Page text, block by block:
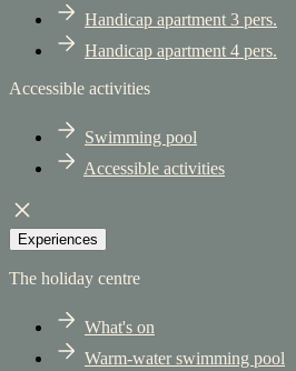
Handicap apartment 3 pers.
Handicap apartment 4 pers.
Accessible activities
Swimming pool
Accessible activities
Experiences
The holiday centre
What's on
Warm-water swimming pool